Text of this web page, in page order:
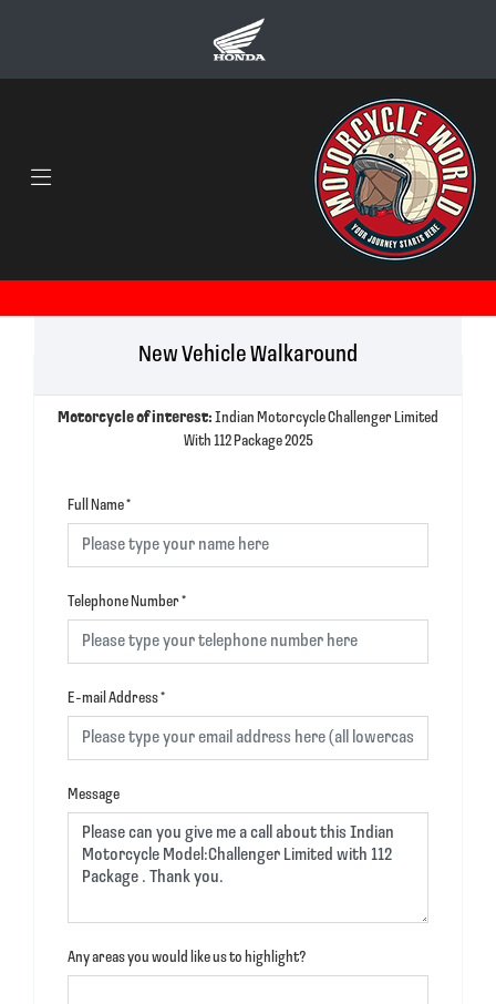
New Vehicle Walkaround
Motorcycle of interest: Indian Motorcycle Challenger Limited
With 112 Package 2025
Full Name*
Telephone Number*
E-mail Address*
Message
Any areas you would like us to highlight?